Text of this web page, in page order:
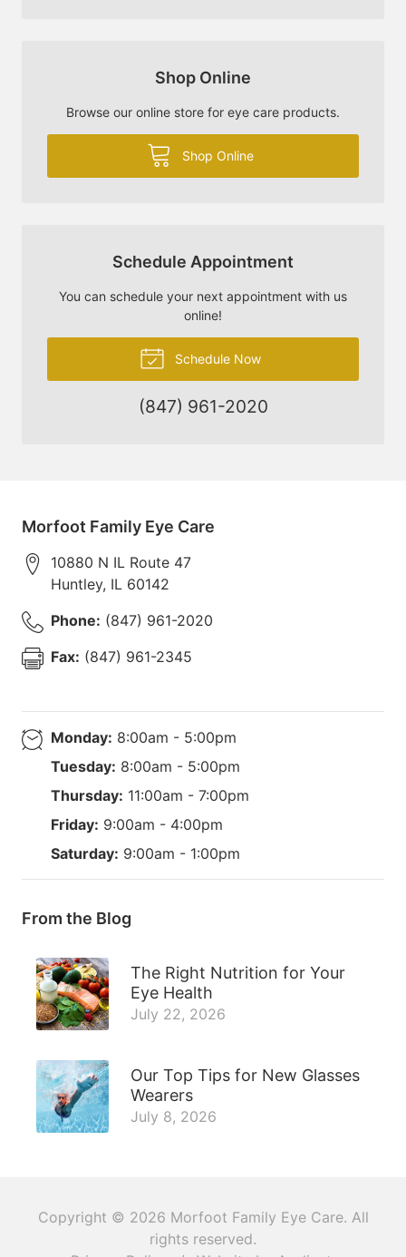
Shop Online
Browse our online store for eye care products.
Shop Online
Schedule Appointment
You can schedule your next appointment with us
online!
Schedule Now
(847) 961-2020
Morfoot Family Eye Care
10880 N IL Route 47
Huntley, IL 60142
Phone: (847) 961-2020
Fax: (847) 961-2345
Monday: 8:00am - 5:00pm
Tuesday: 8:00am - 5:00pm
Thursday: 11:00am - 7:00pm
Friday: 9:00am - 4:00pm
Saturday: 9:00am - 1:00pm
From the Blog
The Right Nutrition for Your
Eye Health
July 22, 2026
Our Top Tips for New Glasses
Wearers
July 8, 2026
Copyright © 2026 Morfoot Family Eye Care. All
rights reserved.